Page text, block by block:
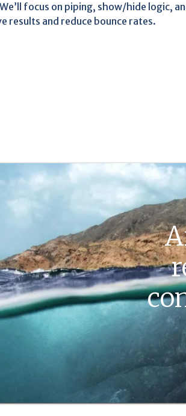
focus on piping, show/hide logic,
results and reduce bounce rates.